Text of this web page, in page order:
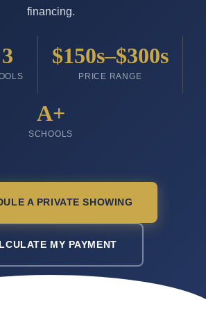
financing.
3 $150s–$300s
PRICE RANGE
A+
SCHOOLS
A PRIVATE SHOWING
MY PAYMENT